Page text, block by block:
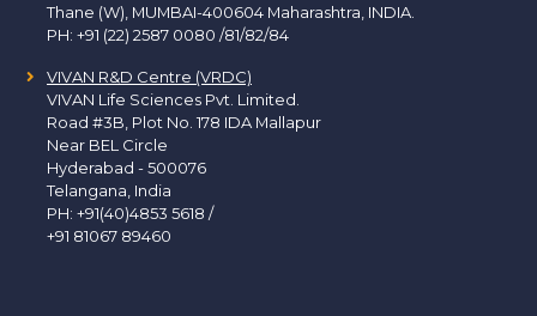
Thane (W), MUMBAI-400604 Maharashtra, INDIA.
PH: +91 (22) 2587 0080 /81/82/84
VIVAN R&D Centre (VRDC)
VIVAN Life Sciences Pvt. Limited.
Road #3B, Plot No. 178 IDA Mallapur
Near BEL Circle
Hyderabad - 500076
Telangana, India
PH: +91(40)4853 5618 /
+91 81067 89460